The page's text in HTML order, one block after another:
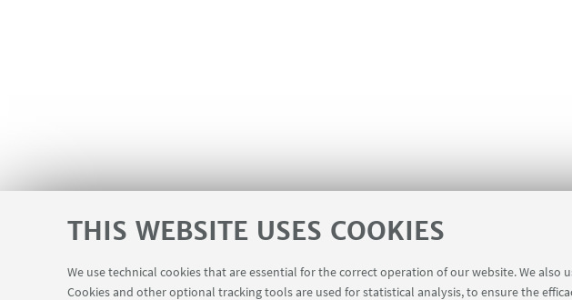
THIS WEBSITE USES COOKIES
We use technical cookies that are essential for the correct operation of our website. We
Cookies and other optional tracking tools are used for statistical analysis, to ensure the
USEFUL LINKS Planner Navile Classrooms